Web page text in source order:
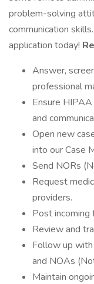
problem-solving
communication
application today!
Answer,
professional
Ensure
and
Open new
into our Case
Send NORs
Request
providers.
Post incoming
Review and
Follow up
and NOAs
Maintain